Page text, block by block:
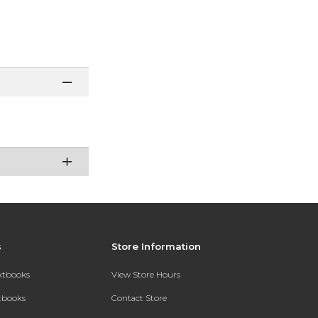
Store Information
View Store Hours
Contact Store